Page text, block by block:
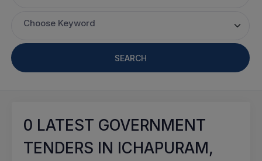
Choose Keyword
SEARCH
0 LATEST GOVERNMENT
TENDERS IN ICHAPURAM,